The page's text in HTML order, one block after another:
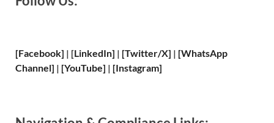
[Facebook] | [LinkedIn] | [Twitter/X] | [WhatsApp
Channel] | [YouTube] | [Instagram]